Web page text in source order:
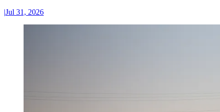
|Jul 31, 2026